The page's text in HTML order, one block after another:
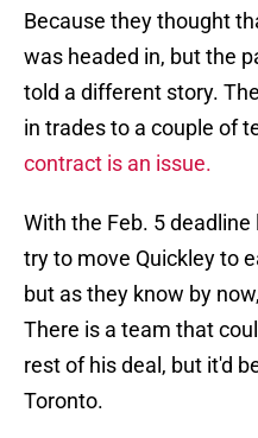
Because they thought
was headed in, but the
told a different story.
in trades to a couple of
contract is an issue.
With the Feb. 5
try to move Quickley to
but as they know by
There is a team that
rest of his deal, but it'd
Toronto.